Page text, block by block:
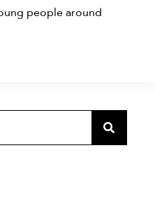
people around